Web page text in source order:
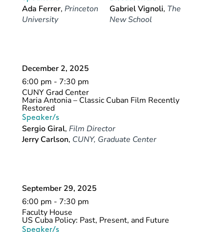
Ada Ferrer, Princeton
University
Gabriel Vignoli, The
New School
December 2, 2025
6:00 pm - 7:30 pm
CUNY Grad Center
Maria Antonia – Classic Cuban Film Recently
Restored
Speaker/s
Sergio Giral, Film Director
Jerry Carlson, CUNY, Graduate Center
September 29, 2025
6:00 pm - 7:30 pm
Faculty House
US Cuba Policy: Past, Present, and Future
Speaker/s